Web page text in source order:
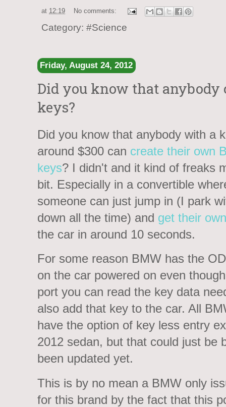
at 12:19 No comments:
Category: #Science
Friday, August 24, 2012
Did you know that anybody
keys?
Did you know that anybody with a
around $300 can create their own
keys? I didn't and it kind of freaks
bit. Especially in a convertible
someone can just jump in (I park
down all the time) and get their
the car in around 10 seconds.
For some reason BMW has the
on the car powered on even
port you can read the key data
also add that key to the car. All
have the option of key less entry
2012 sedan, but that could just be
been updated yet.
This is by no mean a BMW only
for this brand by the fact that this